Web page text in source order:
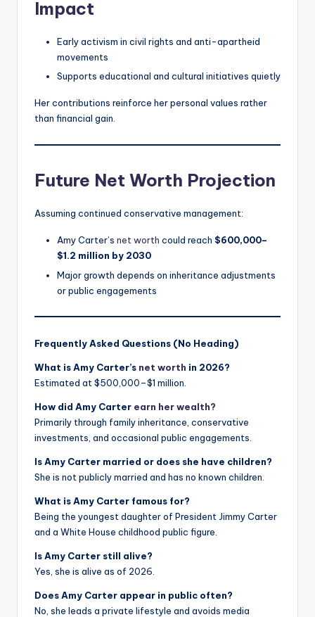
Impact
Early activism in civil rights and anti-apartheid
movements
Supports educational and cultural initiatives quietly
Her contributions reinforce her personal values rather
than financial gain.
Future Net Worth Projection
Assuming continued conservative management:
Amy Carter’s net worth could reach $600,000–
$1.2 million by 2030
Major growth depends on inheritance adjustments
or public engagements
Frequently Asked Questions (No Heading)
What is Amy Carter’s net worth in 2026?
Estimated at $500,000–$1 million.
How did Amy Carter earn her wealth?
Primarily through family inheritance, conservative
investments, and occasional public engagements.
Is Amy Carter married or does she have children?
She is not publicly married and has no known children.
What is Amy Carter famous for?
Being the youngest daughter of President Jimmy Carter
and a White House childhood public figure.
Is Amy Carter still alive?
Yes, she is alive as of 2026.
Does Amy Carter appear in public often?
No, she leads a private lifestyle and avoids media